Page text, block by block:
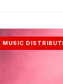
MUSIC